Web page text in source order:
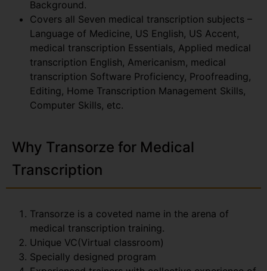
Background.
Covers all Seven medical transcription subjects –
Language of Medicine, US English, US Accent,
medical transcription Essentials, Applied medical
transcription English, Americanism, medical
transcription Software Proficiency, Proofreading,
Editing, Home Transcription Management Skills,
Computer Skills, etc.
Why Transorze for Medical
Transcription
Transorze is a coveted name in the arena of
medical transcription training.
Unique VC(Virtual classroom)
Specially designed program